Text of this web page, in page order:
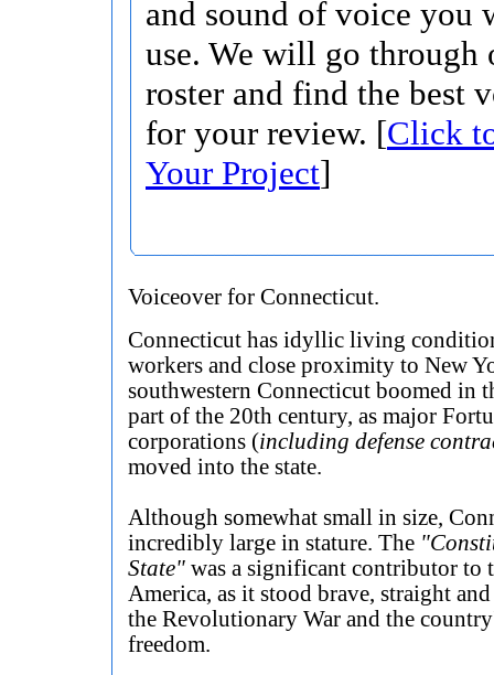
and sound of voice you
use. We will go through
roster and find the best
for your review. [Click
Your Project]
Voiceover for Connecticut.
Connecticut has idyllic living
workers and close proximity to New
southwestern Connecticut boomed in
part of the 20th century, as major
corporations (including defense
moved into the state.
Although somewhat small in size,
incredibly large in stature. The
State" was a significant contributor to
America, as it stood brave, straight
the Revolutionary War and the
freedom.